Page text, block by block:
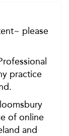
please
practice
of online
and